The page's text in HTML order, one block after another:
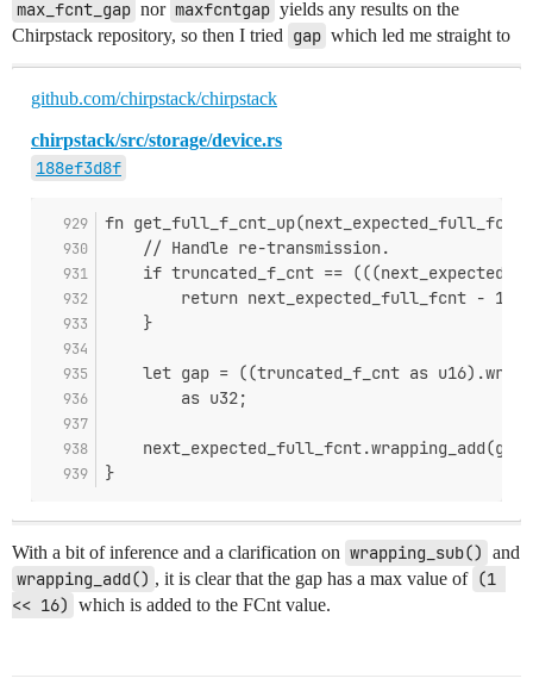
max_fcnt_gap nor maxfcntgap yields any results on the
Chirpstack repository, so then I tried gap which led me straight to
github.com/chirpstack/chirpstack
chirpstack/src/storage/device.rs
188ef3d8f
fn
    // Handle re-transmission.
if truncated_f_cnt ==
        return next_expected_full_fcnt - 1;
    }
let gap = ((truncated_f_cnt as
        as u32;
    next_expected_full_fcnt.wrapping_add(gap)
}
With a bit of inference and a clarification on wrapping_sub() and
wrapping_add() , it is clear that the gap has a max value of (1
<< 16) which is added to the FCnt value.